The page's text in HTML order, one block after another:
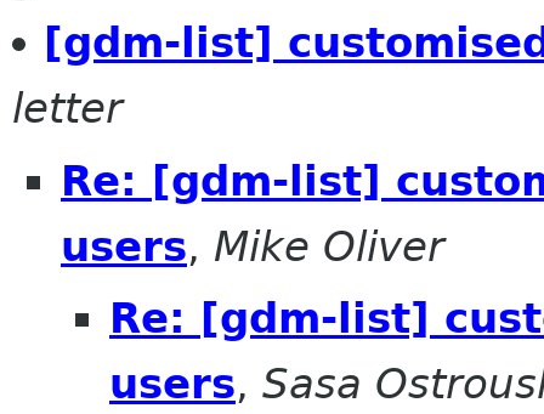
[gdm-list]
letter
Re: [gdm-list]
users, Mike Oliver
Re: [gdm-list]
users, Sasa